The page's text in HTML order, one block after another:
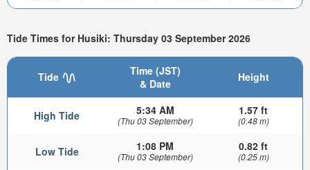
Tide Times for Husiki: Thursday 03 September 2026
Tide
Time (JST)
& Date
Height
High Tide 5:34 AM
(Thu 03 September)
1.57 ft
(0.48 m)
Low Tide 1:08 PM
(Thu 03 September)
0.82 ft
(0.25 m)